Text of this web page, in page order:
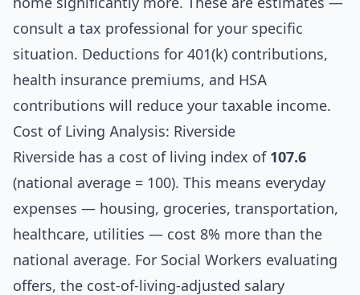
consult a tax professional for your specific
situation. Deductions for 401(k) contributions,
health insurance premiums, and HSA
contributions will reduce your taxable income.
Cost of Living Analysis: Riverside
Riverside has a cost of living index of 107.6
(national average = 100). This means everyday
expenses — housing, groceries, transportation,
healthcare, utilities — cost 8% more than the
national average. For Social Workers evaluating
offers, the cost-of-living-adjusted salary